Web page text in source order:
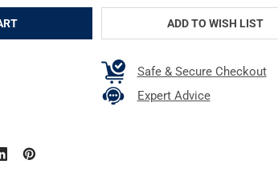
ADD TO WISH LIST
Safe & Secure Checkout
Expert Advice